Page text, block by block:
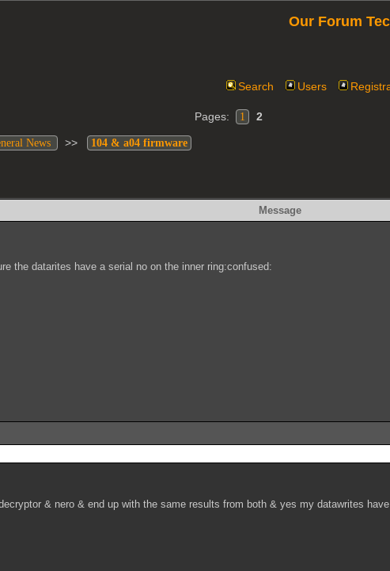
Our Forum
Search Users
Pages: 1 2
News >> 104 & a04 firmware
Message
the datarites have a serial no on the inner ring:confused:
& nero & end up with the same results from both & yes my datawrites